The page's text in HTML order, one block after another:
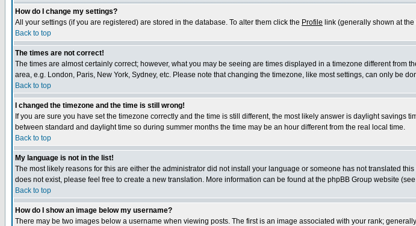
How do I change my settings?
All your settings (if you are registered) are stored in the database. To alter them click the Profile link (generally shown at
Back to top
The times are not correct!
The times are almost certainly correct; however, what you may be seeing are times displayed in a timezone different
area, e.g. London, Paris, New York, Sydney, etc. Please note that changing the timezone, like most settings, can only be
Back to top
I changed the timezone and the time is still wrong!
If you are sure you have set the timezone correctly and the time is still different, the most likely answer is daylight
between standard and daylight time so during summer months the time may be an hour different from the real local time.
Back to top
My language is not in the list!
The most likely reasons for this are either the administrator did not install your language or someone has not translated
does not exist, please feel free to create a new translation. More information can be found at the phpBB Group website
Back to top
How do I show an image below my username?
There may be two images below a username when viewing posts. The first is an image associated with your rank;